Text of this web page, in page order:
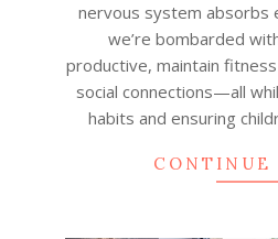
nervous system absorbs
we’re bombarded
productive, maintain
social connections—all
habits and ensuring
CONTINUE